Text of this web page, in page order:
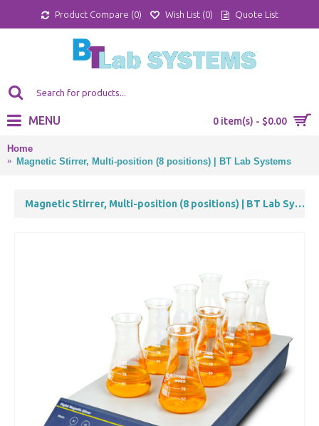
Product Compare (0) Wish List (0) Quote List
0 item(s) - $0.00
MENU
Home
Magnetic Stirrer, Multi-position (8 positions) | BT Lab Systems
Magnetic Stirrer, Multi-position (8 positions) | BT Lab Systems